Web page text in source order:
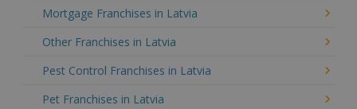
Mortgage Franchises in Latvia
Other Franchises in Latvia
Pest Control Franchises in Latvia
Pet Franchises in Latvia